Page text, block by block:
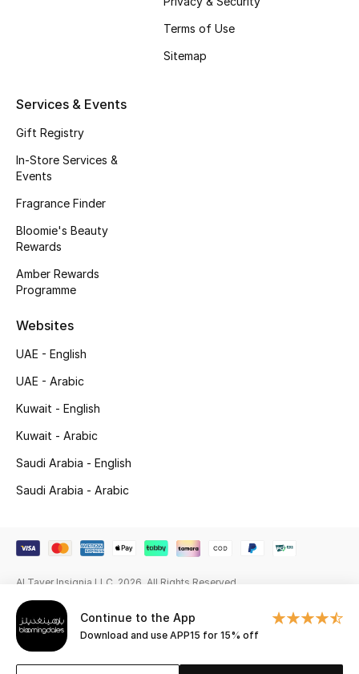
Men's Grooming
Bath & Body
Haircare
Wellness
Gifts
Beauty Bundles
Bloomie's Beauty
Beauty Edits
Featured Brands
Men
View All
Sale
Continue to the App
Download and use APP15 for 15% off
Terms of Use
Sitemap
Services & Events
Gift Registry
In-Store Services &
Events
Fragrance Finder
Bloomie's Beauty
Rewards
Amber Rewards
Programme
Websites
UAE - English
UAE - Arabic
Kuwait - English
Kuwait - Arabic
Saudi Arabia - English
Saudi Arabia - Arabic
Al Tayer Insignia LLC. 2026. All Rights Reserved